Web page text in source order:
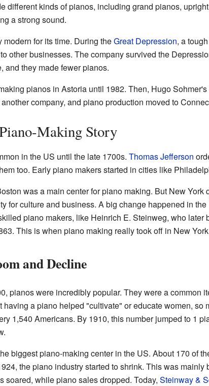
different kinds of pianos, including grand pianos,
a strong sound.
modern for its time. During theGreat Depression, a
other businesses. The company survived the
and they made fewer pianos.
pianos in Astoria until 1982. Then, Hugo
company, and piano production moved to
Making Story
in the US until the late 1700s. Thomas Jefferson
too. Early piano makers started in cities like
was a main center for piano making. But New
for culture and business. A big change happened in
piano makers, like Heinrich E. Steinweg, who later
This is when piano making really took off in New
and Decline
pianos were incredibly popular. They were a common
having a piano helped "cultivate" or educate women, so
1,540 Americans. By 1910, this number jumped to 1
biggest piano-making center in the US. About 170 of
the piano industry started to shrink. This was
soared, while piano sales dropped. Today, Steinway &